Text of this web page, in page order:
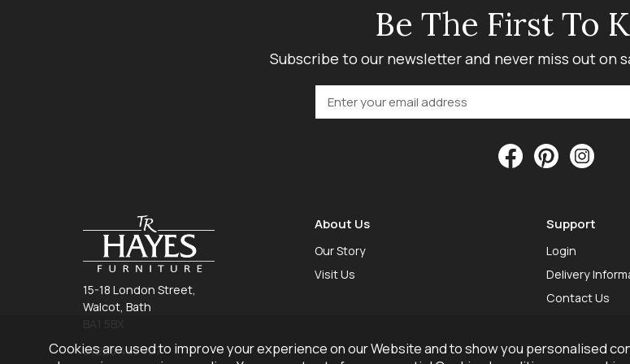
Be The First To
Subscribe to our newsletter and never miss out on
15-18 London Street,
Walcot, Bath
01225 465 757
About Us
Our Story
Visit Us
Support
Login
Delivery
Contact Us
Cookies are used to improve your experience on our Website and to show you personalised